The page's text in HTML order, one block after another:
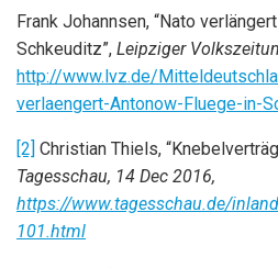
Frank Johannsen, “Nato
Schkeuditz”, Leipziger
http://www.lvz.de/
verlaengert-Antonow-Fluege-in-
[2] Christian Thiels,
Tagesschau, 14 Dec 2016,
https://www.tagesschau.de/
101.html